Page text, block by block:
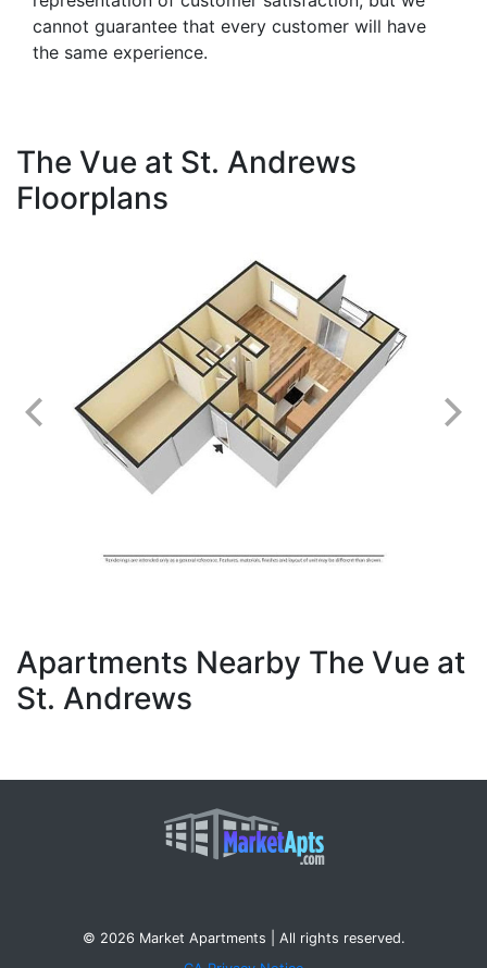
cannot guarantee that every customer will have
the same experience.
The Vue at St. Andrews
Floorplans
Apartments Nearby The Vue at
St. Andrews
© 2026 Market Apartments | All rights reserved.